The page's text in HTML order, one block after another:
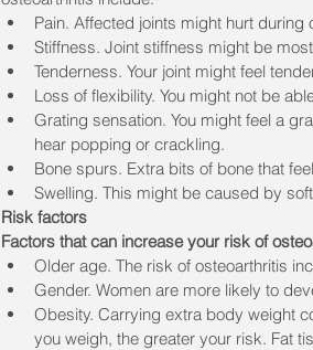
Pain. Affected joints might hurt during
Stiffness. Joint stiffness might be
Tenderness. Your joint might feel
Loss of flexibility. You might not be
Grating sensation. You might feel a
hear popping or crackling.
Bone spurs. Extra bits of bone that
Swelling. This might be caused by
Risk factors
Factors that can increase your risk of
Older age. The risk of osteoarthritis
Gender. Women are more likely to
Obesity. Carrying extra body weight
you weigh, the greater your risk. Fat